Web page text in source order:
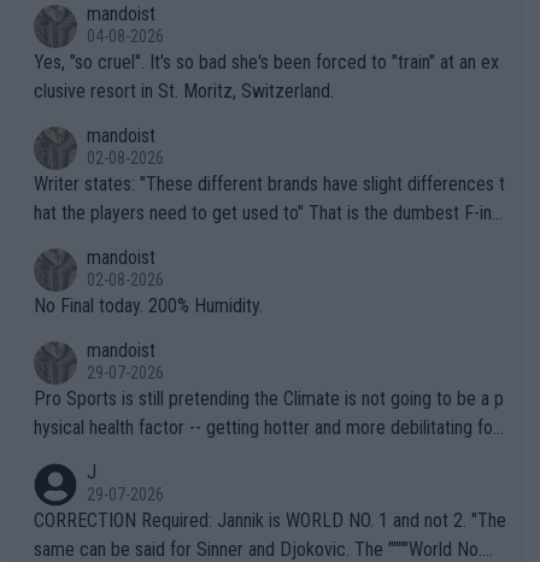
mandoist
04-08-2026
Yes, "so cruel". It's so bad she's been forced to "train" at an ex
clusive resort in St. Moritz, Switzerland.
mandoist
02-08-2026
Writer states: "These different brands have slight differences t
hat the players need to get used to" That is the dumbest F-ing
n) telling the World's Top Players they are, essentially, full of sh
it.
mandoist
02-08-2026
No Final today. 200% Humidity.
mandoist
29-07-2026
Pro Sports is still pretending the Climate is not going to be a p
hysical health factor -- getting hotter and more debilitating for
g to" get hotter... IT IS ALREADY HERE!! Sport governing bodi
es and venues are -- and have been -- disregarding the warning
s regarding the Future temperatures when it comes to outdoo
J
29-07-2026
CORRECTION Required: Jannik is WORLD NO. 1 and not 2. "The
same can be said for Sinner and Djokovic. The """"World No.